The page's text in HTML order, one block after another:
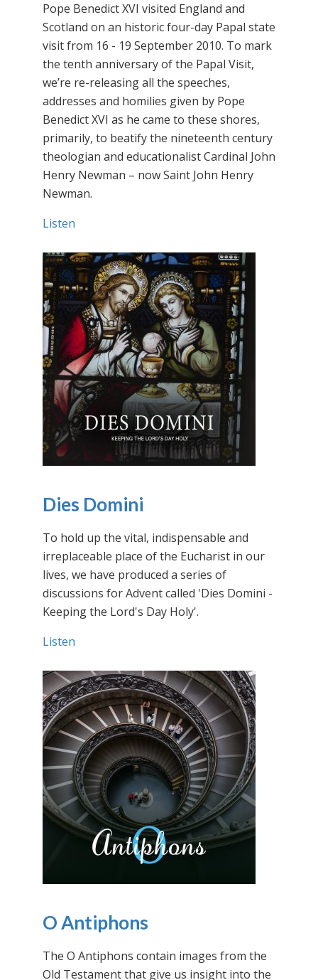
Pope Benedict XVI visited England and
Scotland on an historic four-day Papal state
visit from 16 - 19 September 2010. To mark
the tenth anniversary of the Papal Visit,
we’re re-releasing all the speeches,
addresses and homilies given by Pope
Benedict XVI as he came to these shores,
primarily, to beatify the nineteenth century
theologian and educationalist Cardinal John
Henry Newman – now Saint John Henry
Newman.
Listen
Dies Domini
To hold up the vital, indispensable and
irreplaceable place of the Eucharist in our
lives, we have produced a series of
discussions for Advent called 'Dies Domini -
Keeping the Lord's Day Holy'.
Listen
O Antiphons
The O Antiphons contain images from the
Old Testament that give us insight into the